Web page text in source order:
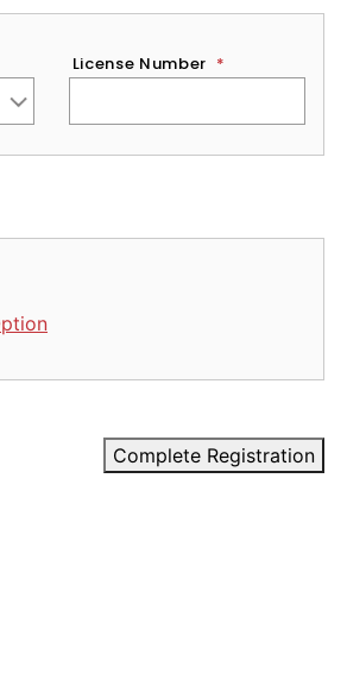
License Number *
Complete Registration